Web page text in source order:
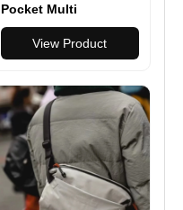
Pocket Multi
Functionioal with
Folding Knife With
Saw Scissors Screw
View Product